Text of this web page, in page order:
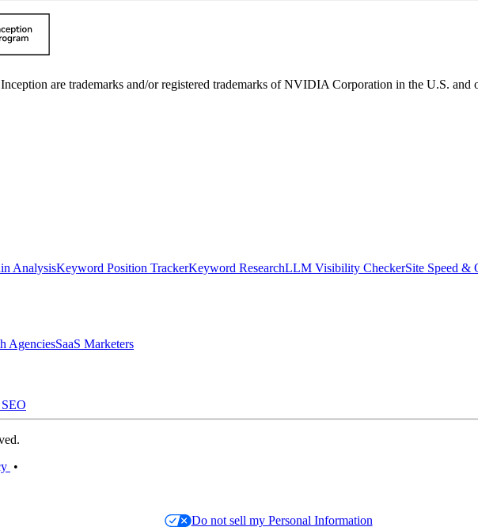
are trademarks and/or registered trademarks of NVIDIA Corporation in the U.S. and
AnalysisKeyword Position TrackerKeyword ResearchLLM Visibility CheckerSite Speed &
AgenciesSaaS Marketers
•
Do not sell my Personal Information